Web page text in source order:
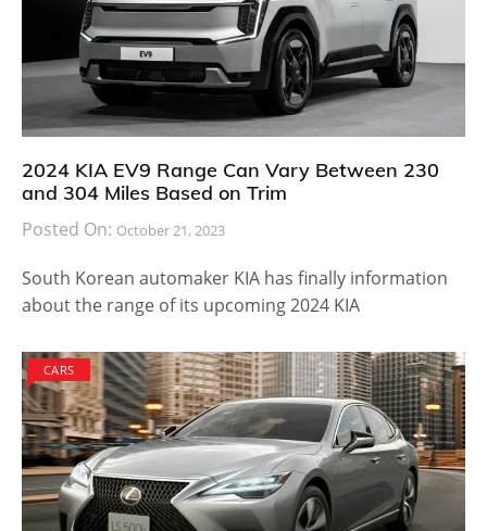
2024 KIA EV9 Range Can Vary Between 230
and 304 Miles Based on Trim
Posted On: October 21, 2023
South Korean automaker KIA has finally information
about the range of its upcoming 2024 KIA
CARS